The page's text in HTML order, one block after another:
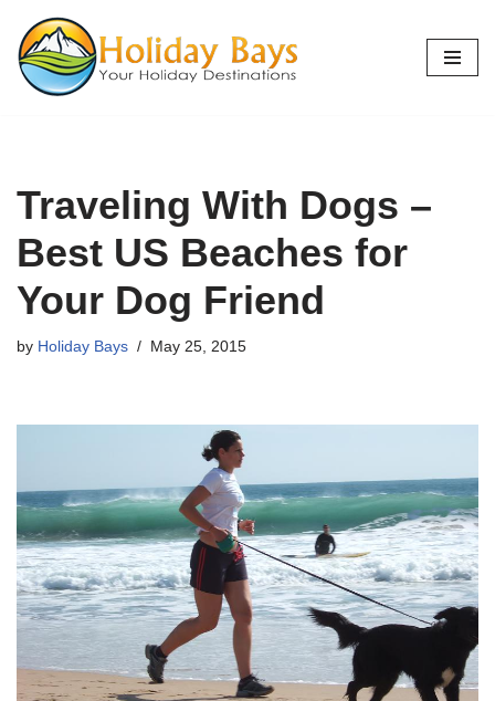
Skip
to
Traveling With Dogs –
Best US Beaches for
Your Dog Friend
by Holiday Bays May 25, 2015